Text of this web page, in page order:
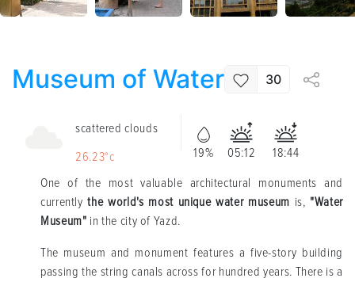
Museum of Water 30
scattered clouds
26.23°c
19% 05:12
18:44
One of the most valuable architectural monuments and
currently the world's most unique water museum is, "Water
Museum" in the city of Yazd.
The museum and monument features a five-story building
passing the string canals across for hundred years. There is a